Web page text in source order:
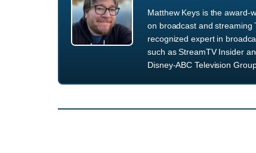
Matthew Keys is the award-
on broadcast and streaming
recognized expert in
such as StreamTV Insider
Disney-ABC Television